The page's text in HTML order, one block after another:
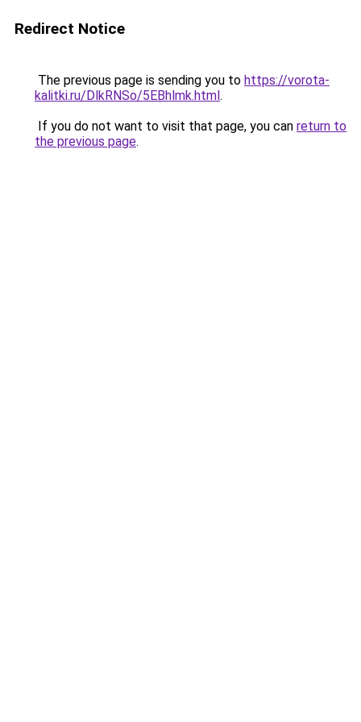
Redirect Notice
The previous page is sending you to https://vorota-
kalitki.ru/DlkRNSo/5EBhlmk.html.
If you do not want to visit that page, you can return to
the previous page.